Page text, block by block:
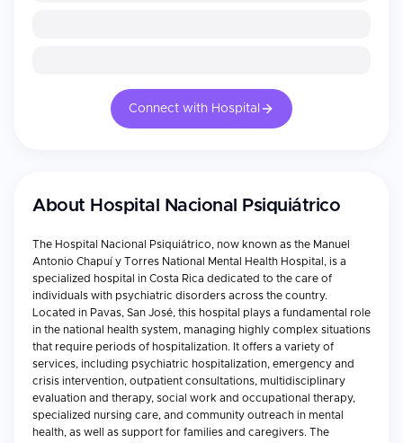
Connect with Hospital
About Hospital Nacional Psiquiátrico
The Hospital Nacional Psiquiátrico, now known as the Manuel
Antonio Chapuí y Torres National Mental Health Hospital, is a
specialized hospital in Costa Rica dedicated to the care of
individuals with psychiatric disorders across the country.
Located in Pavas, San José, this hospital plays a fundamental role
in the national health system, managing highly complex situations
that require periods of hospitalization. It offers a variety of
services, including psychiatric hospitalization, emergency and
crisis intervention, outpatient consultations, multidisciplinary
evaluation and therapy, social work and occupational therapy,
specialized nursing care, and community outreach in mental
health, as well as support for families and caregivers. The